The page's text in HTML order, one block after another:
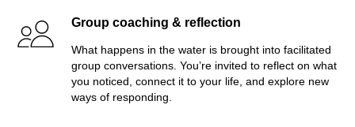
Group coaching & reflection
What happens in the water is brought into facilitated
group conversations. You’re invited to reflect on what
you noticed, connect it to your life, and explore new
ways of responding.